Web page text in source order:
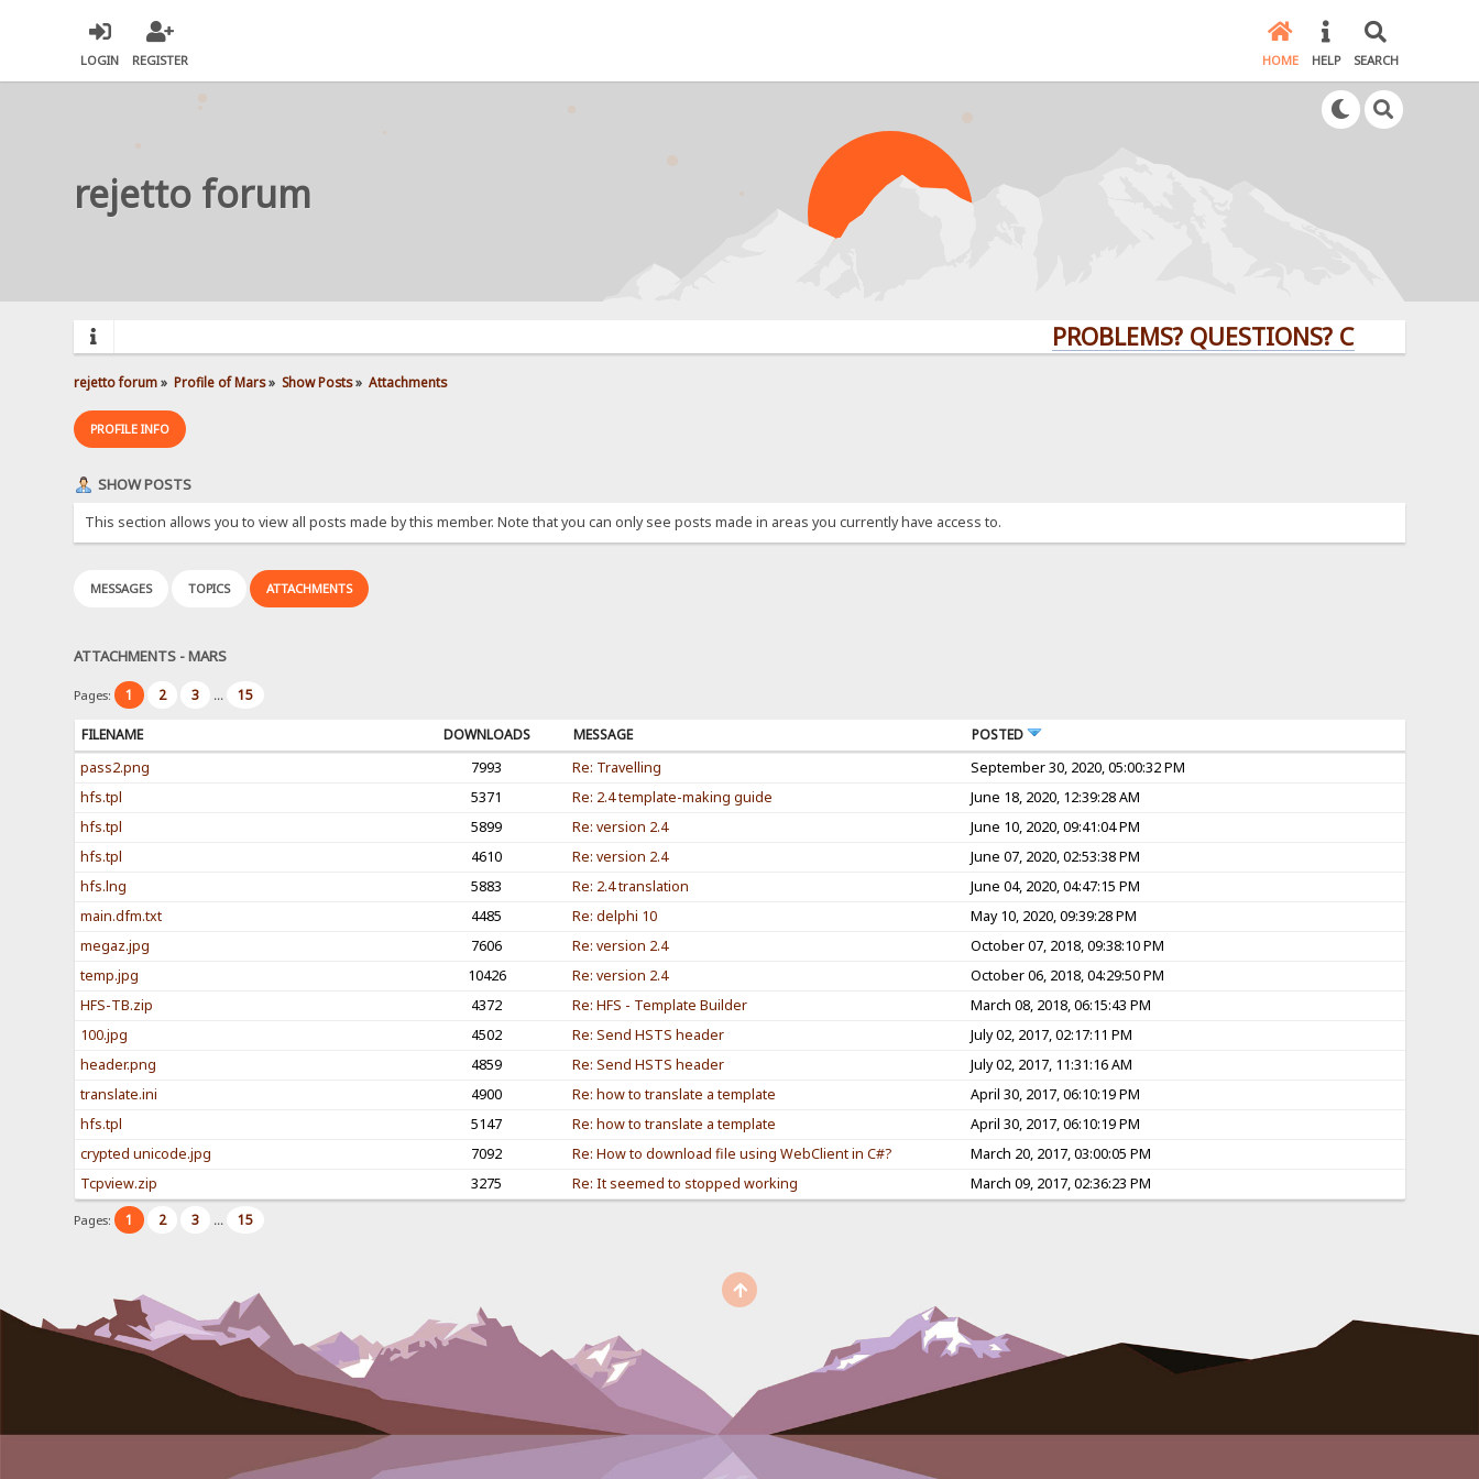
LOGIN REGISTER HOME HELP SEARCH
rejetto forum
PROBLEMS? QUESTIONS? CLICK HERE!
rejetto forum» Profile of Mars» Show Posts» Attachments
PROFILE INFO
SHOW POSTS
This section allows you to view all posts made by this member. Note that you can only see posts made in areas you currently have access to.
MESSAGES TOPICS ATTACHMENTS
ATTACHMENTS - MARS
Pages: 1 2 3 ... 15
FILENAME DOWNLOADS MESSAGE
POSTED
pass2.png
7993 Re: Travelling
September 30, 2020, 05:00:32 PM
hfs.tpl
5371 Re: 2.4 template-making guide
June 18, 2020, 12:39:28 AM
hfs.tpl
5899 Re: version 2.4
June 10, 2020, 09:41:04 PM
hfs.tpl
4610 Re: version 2.4
June 07, 2020, 02:53:38 PM
hfs.lng
5883 Re: 2.4 translation
June 04, 2020, 04:47:15 PM
main.dfm.txt
4485 Re: delphi 10
May 10, 2020, 09:39:28 PM
megaz.jpg
7606 Re: version 2.4
October 07, 2018, 09:38:10 PM
temp.jpg
10426 Re: version 2.4
October 06, 2018, 04:29:50 PM
HFS-TB.zip
4372 Re: HFS - Template Builder
March 08, 2018, 06:15:43 PM
100.jpg
4502 Re: Send HSTS header
July 02, 2017, 02:17:11 PM
header.png
4859 Re: Send HSTS header
July 02, 2017, 11:31:16 AM
translate.ini
4900 Re: how to translate a template
April 30, 2017, 06:10:19 PM
hfs.tpl
5147 Re: how to translate a template
April 30, 2017, 06:10:19 PM
crypted unicode.jpg
7092 Re: How to download file using WebClient in C#?
March 20, 2017, 03:00:05 PM
Tcpview.zip
3275 Re: It seemed to stopped working March 09, 2017, 02:36:23 PM
Pages: 1 2 3 ... 15